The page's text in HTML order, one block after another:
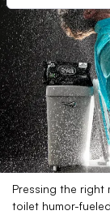
Pressing the
toilet humor-